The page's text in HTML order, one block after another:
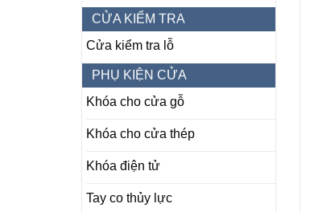
CỬA KIỂM TRA
Cửa kiểm tra lỗ
PHỤ KIỆN CỬA
Khóa cho cửa gỗ
Khóa cho cửa thép
Khóa điện tử
Tay co thủy lực